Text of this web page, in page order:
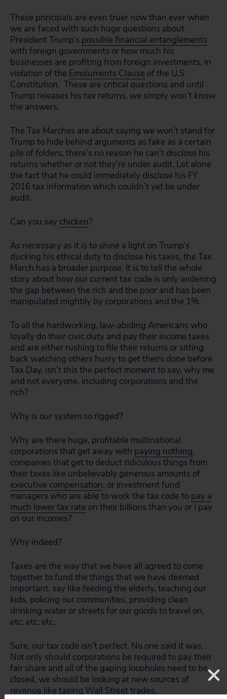
These principals are even truer now than ever when
we are faced with such huge questions about
President Trump’s possible financial entanglements
with foreign governments or how much his
businesses are profiting from foreign investments, in
violation of the Emoluments Clause of the U.S
Constitution. These are critical questions and until
Trump releases his tax returns, we simply won’t know
the answers.
The Tax Marches are about saying we won’t stand for
Trump to hide behind arguments as fake as a certain
pile of folders, there’s no reason he can’t disclose his
returns whether or not they’re under audit. Let alone
the fact that he could immediately disclose his FY
2016 tax information which couldn’t yet be under
audit.
Can you say chicken?
As necessary as it is to shine a light on Trump’s
ducking his ethical duty to disclose his taxes, the Tax
March has a broader purpose. It is to tell the whole
story about how our current tax code is only widening
the gap between the rich and the poor and has been
manipulated mightily by corporations and the 1%.
To all the hardworking, law-abiding Americans who
loyally do their civic duty and pay their income taxes
and are either rushing to file their returns or sitting
back watching others hurry to get theirs done before
Tax Day, isn’t this the perfect moment to say, why me
and not everyone, including corporations and the
rich?
Why is our system so rigged?
Why are there huge, profitable multinational
corporations that get away with paying nothing,
companies that get to deduct ridiculous things from
their taxes like unbelievably generous amounts of
executive compensation, or investment fund
managers who are able to work the tax code to pay a
much lower tax rate on their billions than you or I pay
on our incomes?
Why indeed?
Taxes are the way that we have all agreed to come
together to fund the things that we have deemed
important, say like feeding the elderly, teaching our
kids, policing our communities, providing clean
drinking water or streets for our goods to travel on,
etc. etc. etc.
Sure, our tax code isn’t perfect. No one said it was.
Not only should corporations be required to pay their
fair share and all of the gaping loopholes need to be
closed, we should be looking at new sources of
revenue like taxing Wall Street trades.